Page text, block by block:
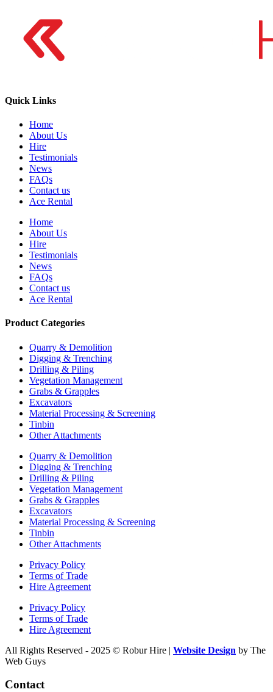
Quick Links
Home
About Us
Hire
Testimonials
News
FAQs
Contact us
Ace Rental
Home
About Us
Hire
Testimonials
News
FAQs
Contact us
Ace Rental
Product Categories
Quarry & Demolition
Digging & Trenching
Drilling & Piling
Vegetation Management
Grabs & Grapples
Excavators
Material Processing & Screening
Tinbin
Other Attachments
Quarry & Demolition
Digging & Trenching
Drilling & Piling
Vegetation Management
Grabs & Grapples
Excavators
Material Processing & Screening
Tinbin
Other Attachments
Privacy Policy
Terms of Trade
Hire Agreement
Privacy Policy
Terms of Trade
Hire Agreement
All Rights Reserved - 2025 © Robur Hire | Website Design by The
Web Guys
Contact